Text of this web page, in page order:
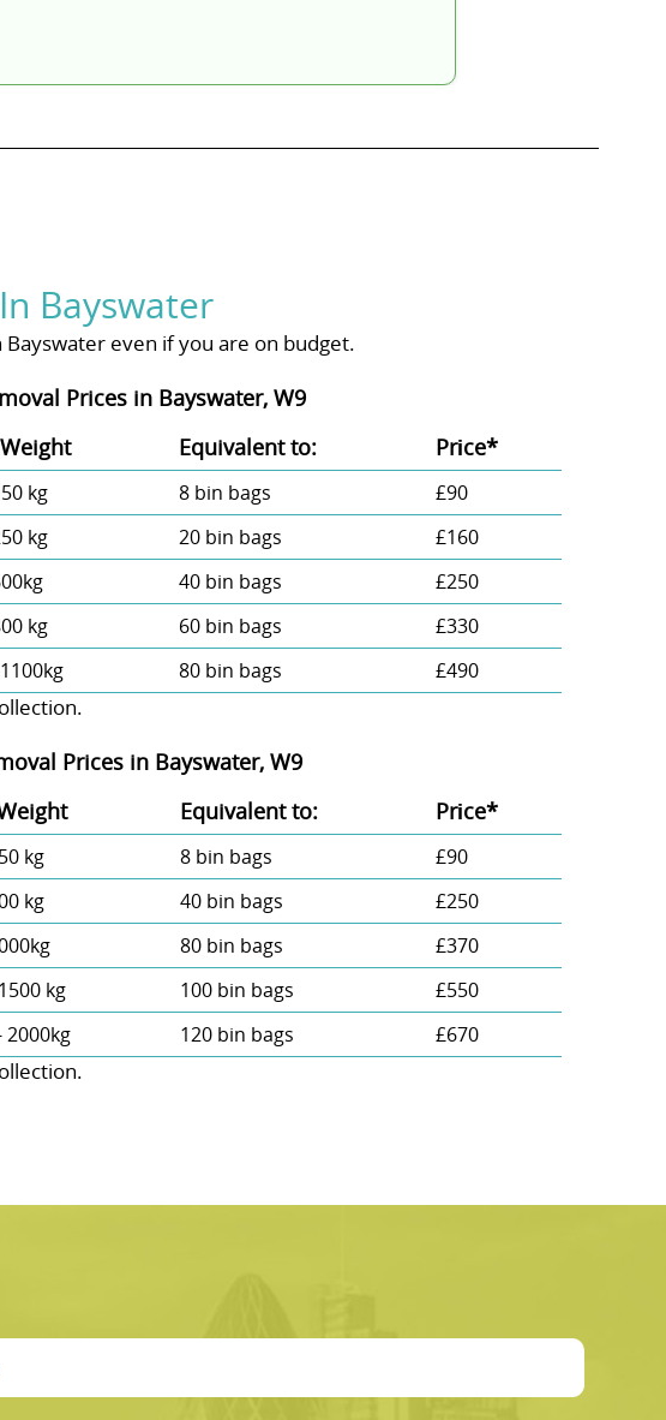
Bayswater
even if you are on budget.
Prices in Bayswater, W9
Equivalent to: Prіce*
kg 8 bin bags
£90
kg 20 bin bags
£160
40 bin bags
£250
kg 60 bin bags
£330
80 bin bags £490
Prices in Bayswater, W9
Equivalent to: Prіce*
kg 8 bin bags
£90
kg 40 bin bags
£250
80 bin bags
£370
kg 100 bin bags
£550
2000kg 120 bin bags £670